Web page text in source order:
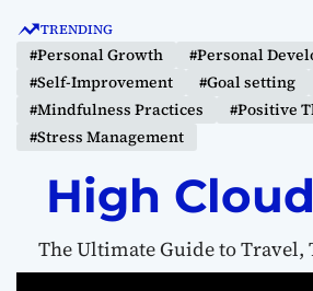
TRENDING
#Personal Growth
#Personal
#Self-Improvement
#Goal setting
#Mindfulness Practices
#Positive
#Stress Management
High
The Ultimate Guide to Travel,